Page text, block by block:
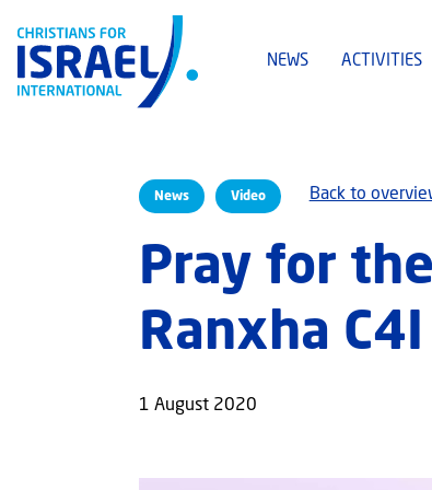
NEWS ACTIVITIES
News Video Back to
Pray for
Ranxha
1 August 2020